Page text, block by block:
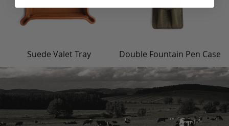
Suede Valet Tray Double Fountain Pen Case